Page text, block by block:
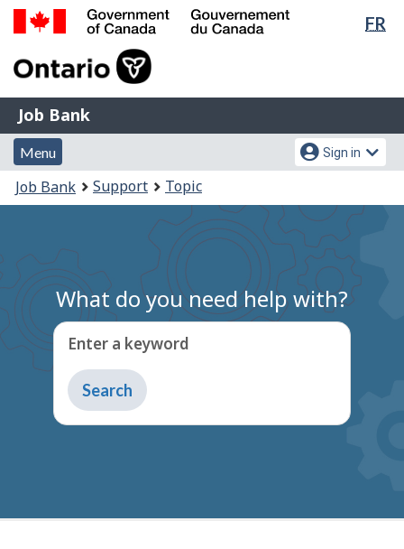
Skip
Switch
FR
of
Gouvernement
du
Canada
Job
Bank
Job Bank
Menu
and
search
Menu
Account
menu
Sign in
You
are
Job Bank Support Topic
What do you need help with?
Enter a keyword
Type
to
get